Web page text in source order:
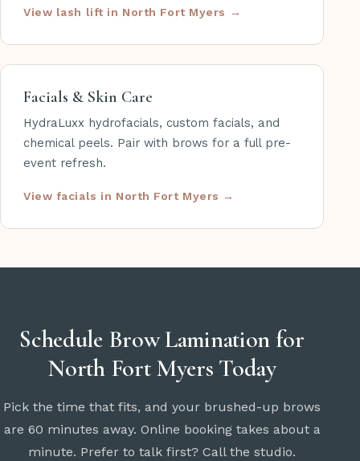
View lash lift in North Fort Myers
Facials & Skin Care
HydraLuxx hydrofacials, custom facials, and
chemical peels. Pair with brows for a full pre-
event refresh.
View facials in North Fort Myers
Schedule Brow Lamination for
North Fort Myers Today
Pick the time that fits, and your brushed-up brows
are 60 minutes away. Online booking takes about a
minute. Prefer to talk first? Call the studio.